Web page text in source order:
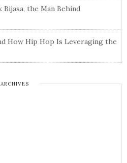
Bijasa, the Man Behind
How Hip Hop Is Leveraging the
ARCHIVES